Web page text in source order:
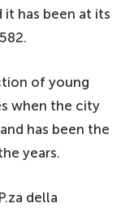
it has been at its
of young
when the city
has been the
years.
della